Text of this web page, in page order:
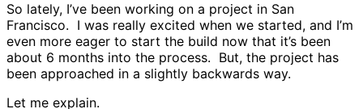
So lately, I’ve been working on a project in San
Francisco. I was really excited when we started, and I’m
even more eager to start the build now that it’s been
about 6 months into the process. But, the project has
been approached in a slightly backwards way.
Let me explain.